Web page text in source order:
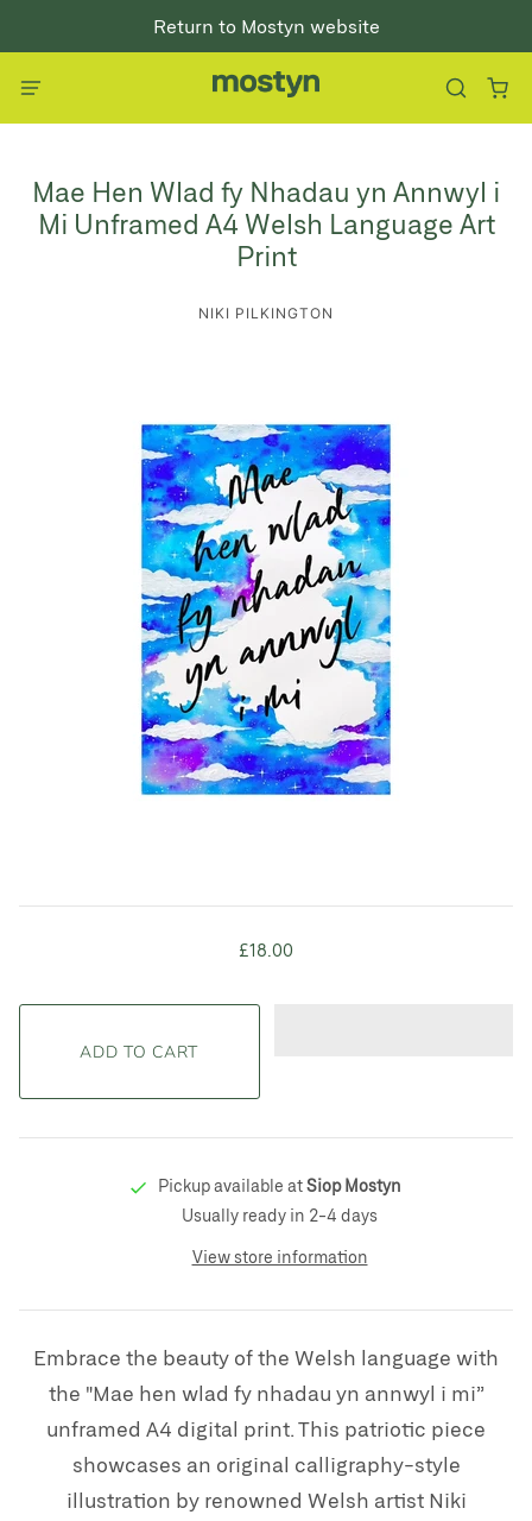
Return to Mostyn website
Mae Hen Wlad fy Nhadau yn Annwyl i
Mi Unframed A4 Welsh Language Art
Print
NIKI PILKINGTON
£18.00
Pickup available atSiop Mostyn
Usually ready in 2-4 days
View store information
Embrace the beauty of the Welsh language with
the "Mae hen wlad fy nhadau yn annwyl i mi”
unframed A4 digital print. This patriotic piece
showcases an original calligraphy-style
illustration by renowned Welsh artist Niki